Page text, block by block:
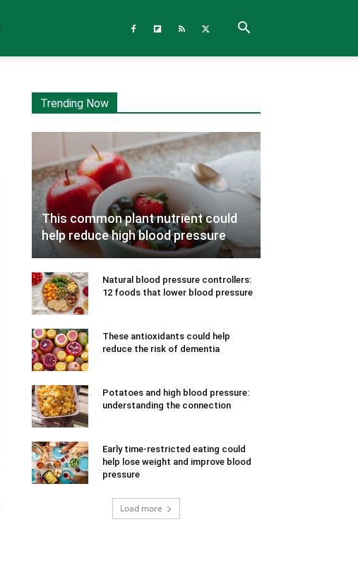
Trending Now
This common plant nutrient could
help reduce high blood pressure
Natural blood pressure controllers:
12 foods that lower blood pressure
These antioxidants could help
reduce the risk of dementia
Potatoes and high blood pressure:
understanding the connection
Early time-restricted eating could
help lose weight and improve blood
pressure
Load more